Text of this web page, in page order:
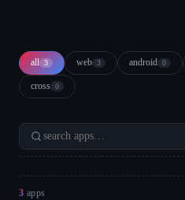
all 3 web 3 android 0
cross 0
3 apps